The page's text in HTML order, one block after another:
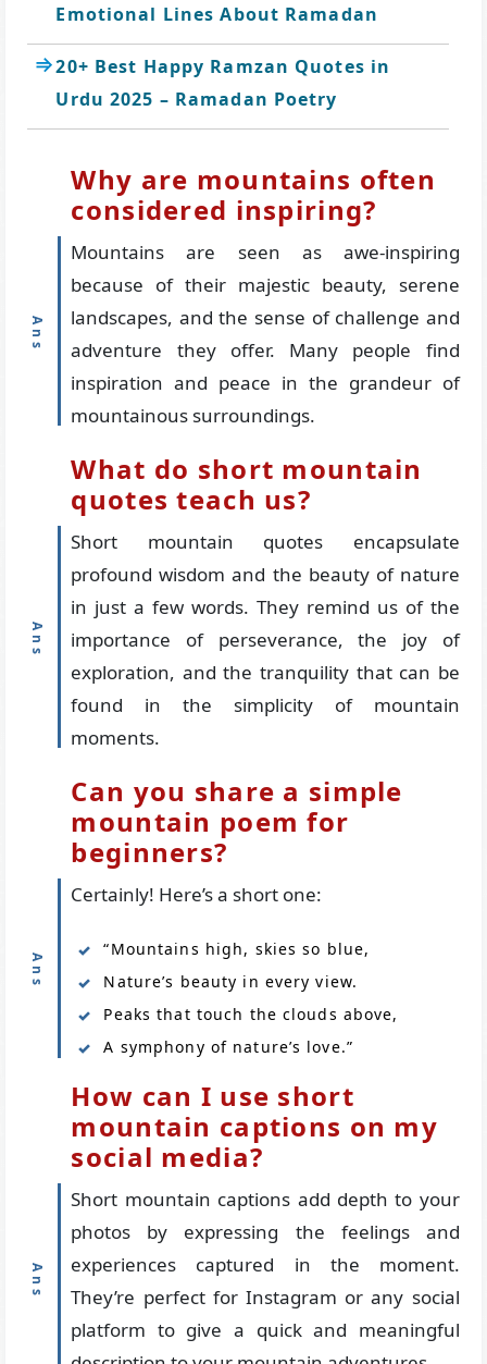
Emotional Lines About Ramadan
20+ Best Happy Ramzan Quotes in
Urdu 2025 – Ramadan Poetry
Why are mountains often
considered inspiring?
Mountains are seen as awe-inspiring
because of their majestic beauty, serene
landscapes, and the sense of challenge and
adventure they offer. Many people find
inspiration and peace in the grandeur of
mountainous surroundings.
What do short mountain
quotes teach us?
Short mountain quotes encapsulate
profound wisdom and the beauty of nature
in just a few words. They remind us of the
importance of perseverance, the joy of
exploration, and the tranquility that can be
found in the simplicity of mountain
moments.
Can you share a simple
mountain poem for
beginners?
Certainly! Here’s a short one:
“Mountains high, skies so blue,
Nature’s beauty in every view.
Peaks that touch the clouds above,
A symphony of nature’s love.”
How can I use short
mountain captions on my
social media?
Short mountain captions add depth to your
photos by expressing the feelings and
experiences captured in the moment.
They’re perfect for Instagram or any social
platform to give a quick and meaningful